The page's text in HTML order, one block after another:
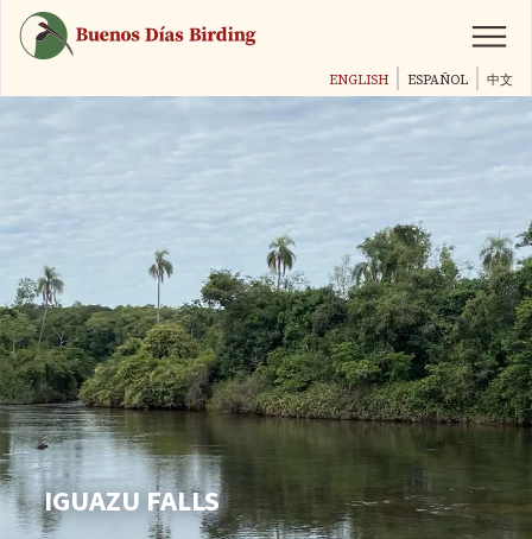
Skip
main
content
ENGLISH ESPAÑOL 中文
IGUAZU FALLS